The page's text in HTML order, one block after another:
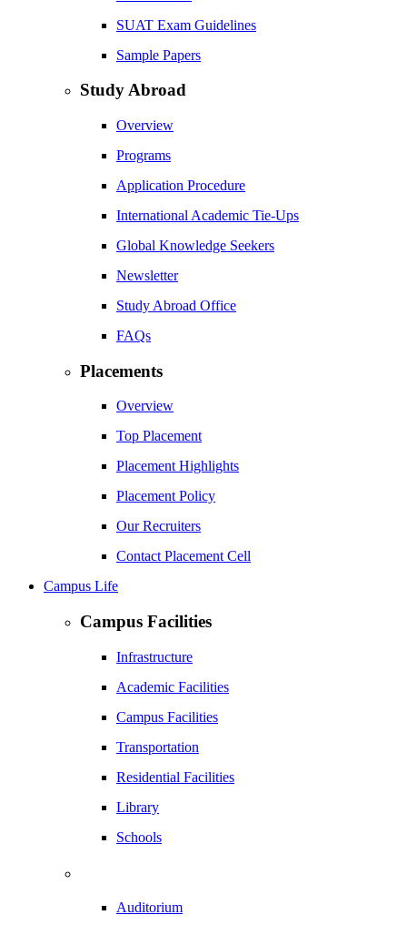
SUAT Exam Guidelines
Sample Papers
Study Abroad
Overview
Programs
Application Procedure
International Academic Tie-Ups
Global Knowledge Seekers
Newsletter
Study Abroad Office
FAQs
Placements
Overview
Top Placement
Placement Highlights
Placement Policy
Our Recruiters
Contact Placement Cell
Campus Life
Campus Facilities
Infrastructure
Academic Facilities
Campus Facilities
Transportation
Residential Facilities
Library
Schools
Auditorium